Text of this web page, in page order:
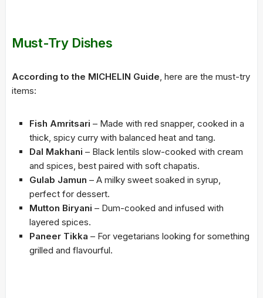
Must-Try Dishes
According to the MICHELIN Guide, here are the must-try
items:
Fish Amritsari – Made with red snapper, cooked in a
thick, spicy curry with balanced heat and tang.
Dal Makhani – Black lentils slow-cooked with cream
and spices, best paired with soft chapatis.
Gulab Jamun – A milky sweet soaked in syrup,
perfect for dessert.
Mutton Biryani – Dum-cooked and infused with
layered spices.
Paneer Tikka – For vegetarians looking for something
grilled and flavourful.